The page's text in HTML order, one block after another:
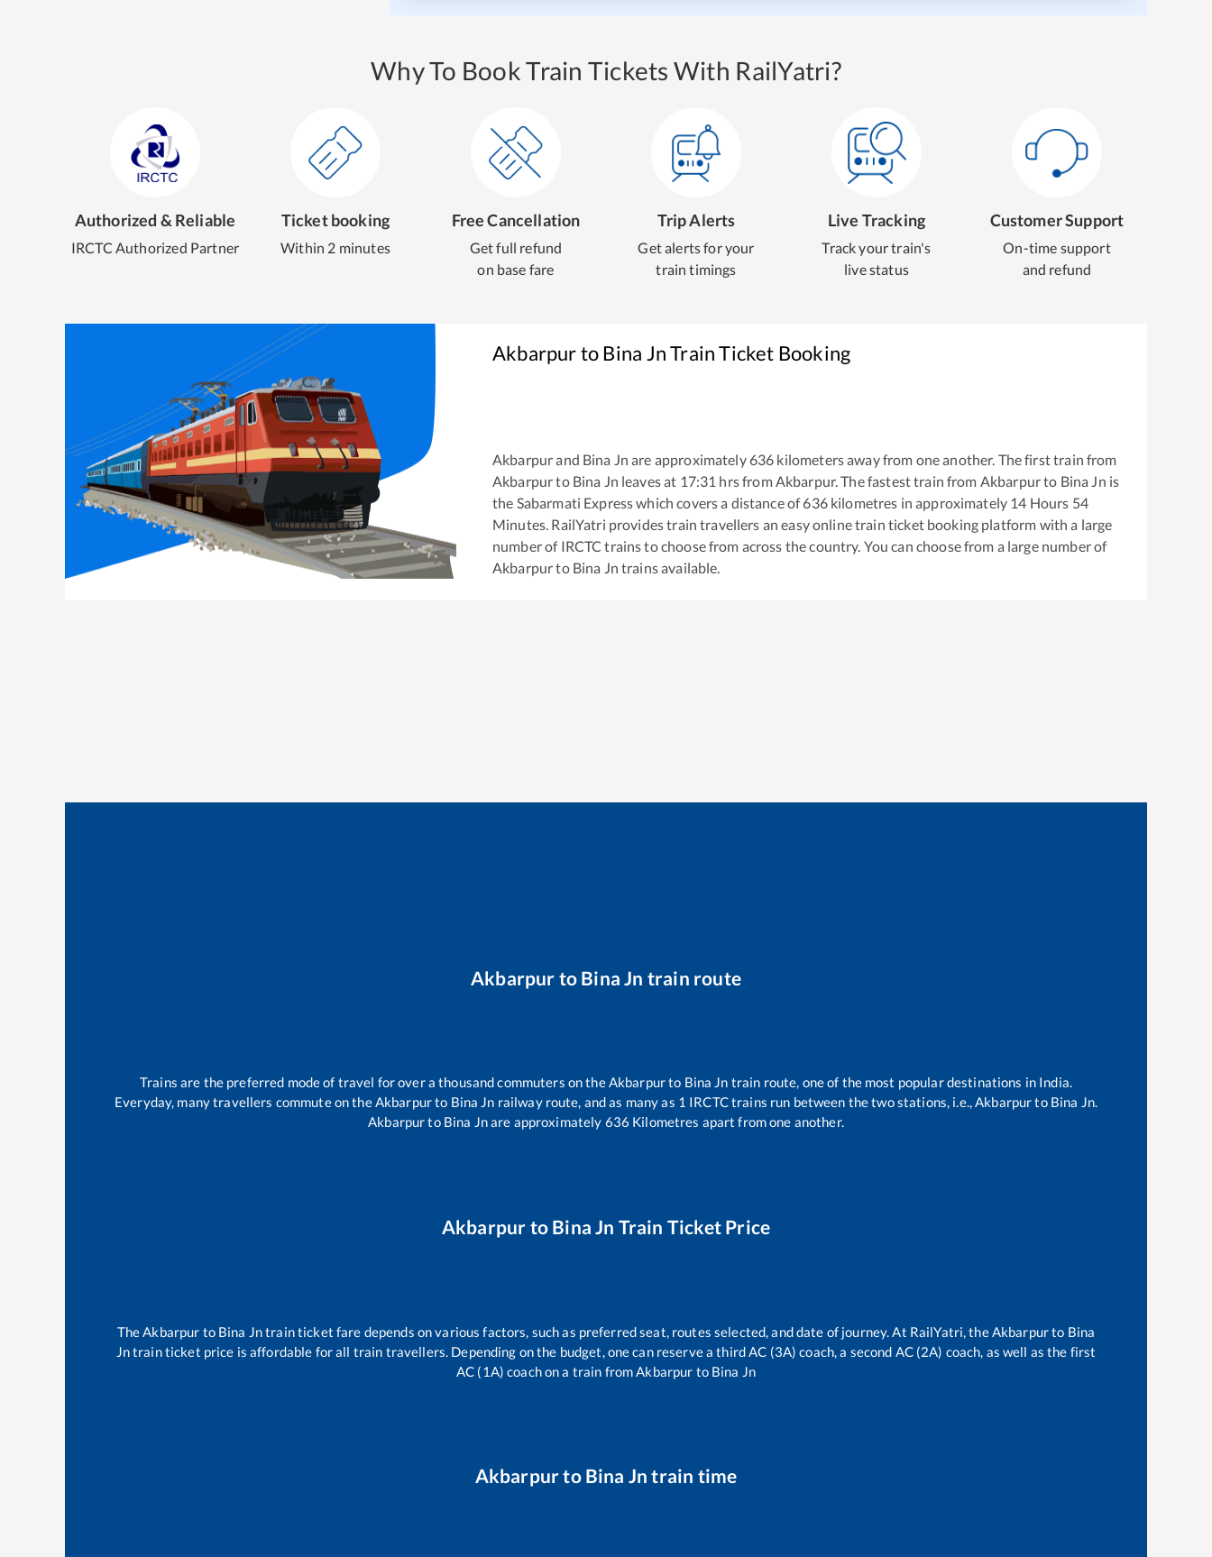
Why To Book Train Tickets With RailYatri?
Authorized & Reliable
IRCTC Authorized Partner
Ticket booking
Within 2 minutes
Free Cancellation
Get full refund
on base fare
Trip Alerts
Get alerts for your
train timings
Live Tracking
Track your train's
live status
Customer Support
On-time support
and refund
AkbarpurtoBina JnTrain Ticket Booking
Akbarpurand Bina Jn are approximately 636 kilometers away from one another. The first train from
Akbarpurto Bina Jn leaves at 17:31 hrs from Akbarpur. The fastest train from Akbarpurto Bina Jn is
the Sabarmati Expresswhich covers a distance of636kilometres in approximately 14 Hours 54
Minutes. RailYatri provides train travellers an easy online train ticket booking platform with a large
number of IRCTC trains to choose from across the country. You can choose from a large number of
Akbarpurto Bina Jn trains available.
Akbarpur to Bina Jn train route
Trains are the preferred mode of travel for over a thousand commuters on theAkbarpurto Bina Jn train route, one of the most popular destinations in India.
Everyday, many travellers commute on theAkbarpurto Bina Jn railway route, and as many as 1 IRCTC trains run between the two stations, i.e.,Akbarpurto Bina Jn.
Akbarpurto Bina Jnare approximately 636 Kilometres apart from one another.
Akbarpur to Bina Jn Train Ticket Price
The Akbarpur to Bina Jntrain ticket fare depends on various factors, such as preferred seat, routes selected, and date of journey. At RailYatri, the Akbarpurto Bina
Jntrain ticket price is affordable for all train travellers. Depending on the budget, one can reserve a third AC (3A) coach, a second AC (2A) coach, as well as the first
AC (1A) coach on a train from Akbarpur to Bina Jn
Akbarpurto Bina Jn train time